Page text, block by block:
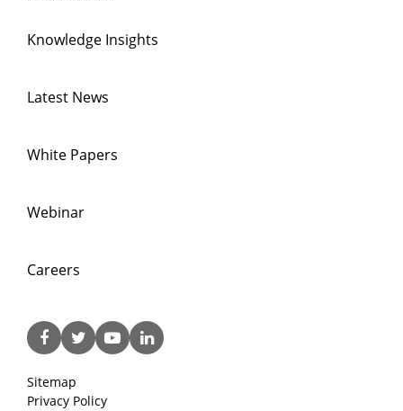
Knowledge Insights
Latest News
White Papers
Webinar
Careers
Sitemap
Privacy Policy